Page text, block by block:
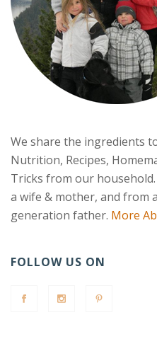
We share the ingredients
Nutrition, Recipes,
Tricks from our
a wife & mother, and from
generation father. More
FOLLOW US ON